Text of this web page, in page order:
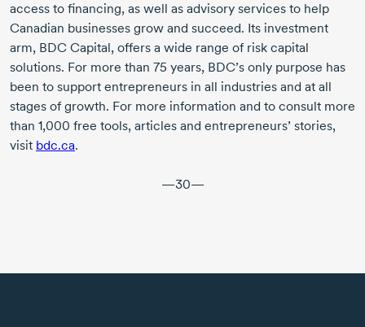
access to financing, as well as advisory services to help
Canadian businesses grow and succeed. Its investment
arm, BDC Capital, offers a wide range of risk capital
solutions. For more than 75 years, BDC’s only purpose has
been to support entrepreneurs in all industries and at all
stages of growth. For more information and to consult more
than 1,000 free tools, articles and entrepreneurs’ stories,
visit bdc.ca.
—30—